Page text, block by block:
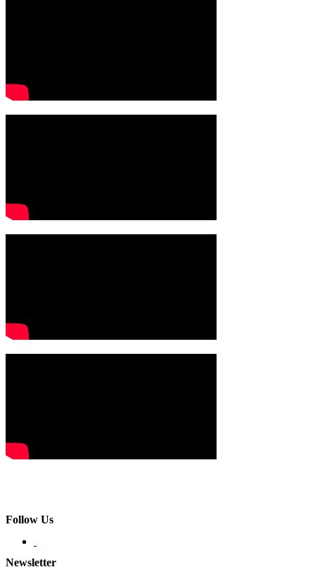
Follow Us
Newsletter